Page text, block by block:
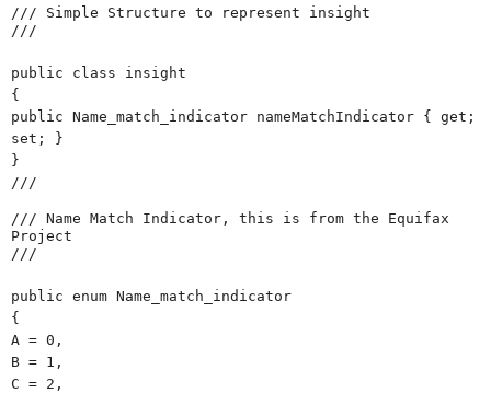
/// Simple Structure to represent insight
///
public class insight
{
public Name_match_indicator nameMatchIndicator { get;
set; }
}
///
/// Name Match Indicator, this is from the Equifax
Project
///
public enum Name_match_indicator
{
A = 0,
B = 1,
C = 2,